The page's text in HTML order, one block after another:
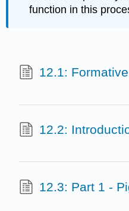
function in this
12.1:
12.2:
12.3: Part 1 -